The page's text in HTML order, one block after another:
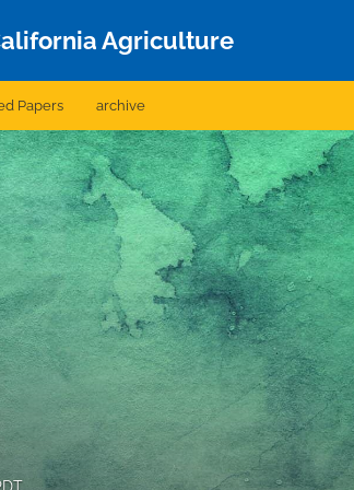
Agriculture
Papers archive